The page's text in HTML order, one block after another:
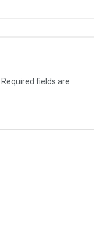
Required fields are